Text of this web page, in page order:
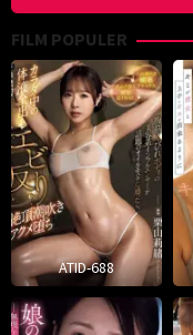
FILM POPULER
ATID-688